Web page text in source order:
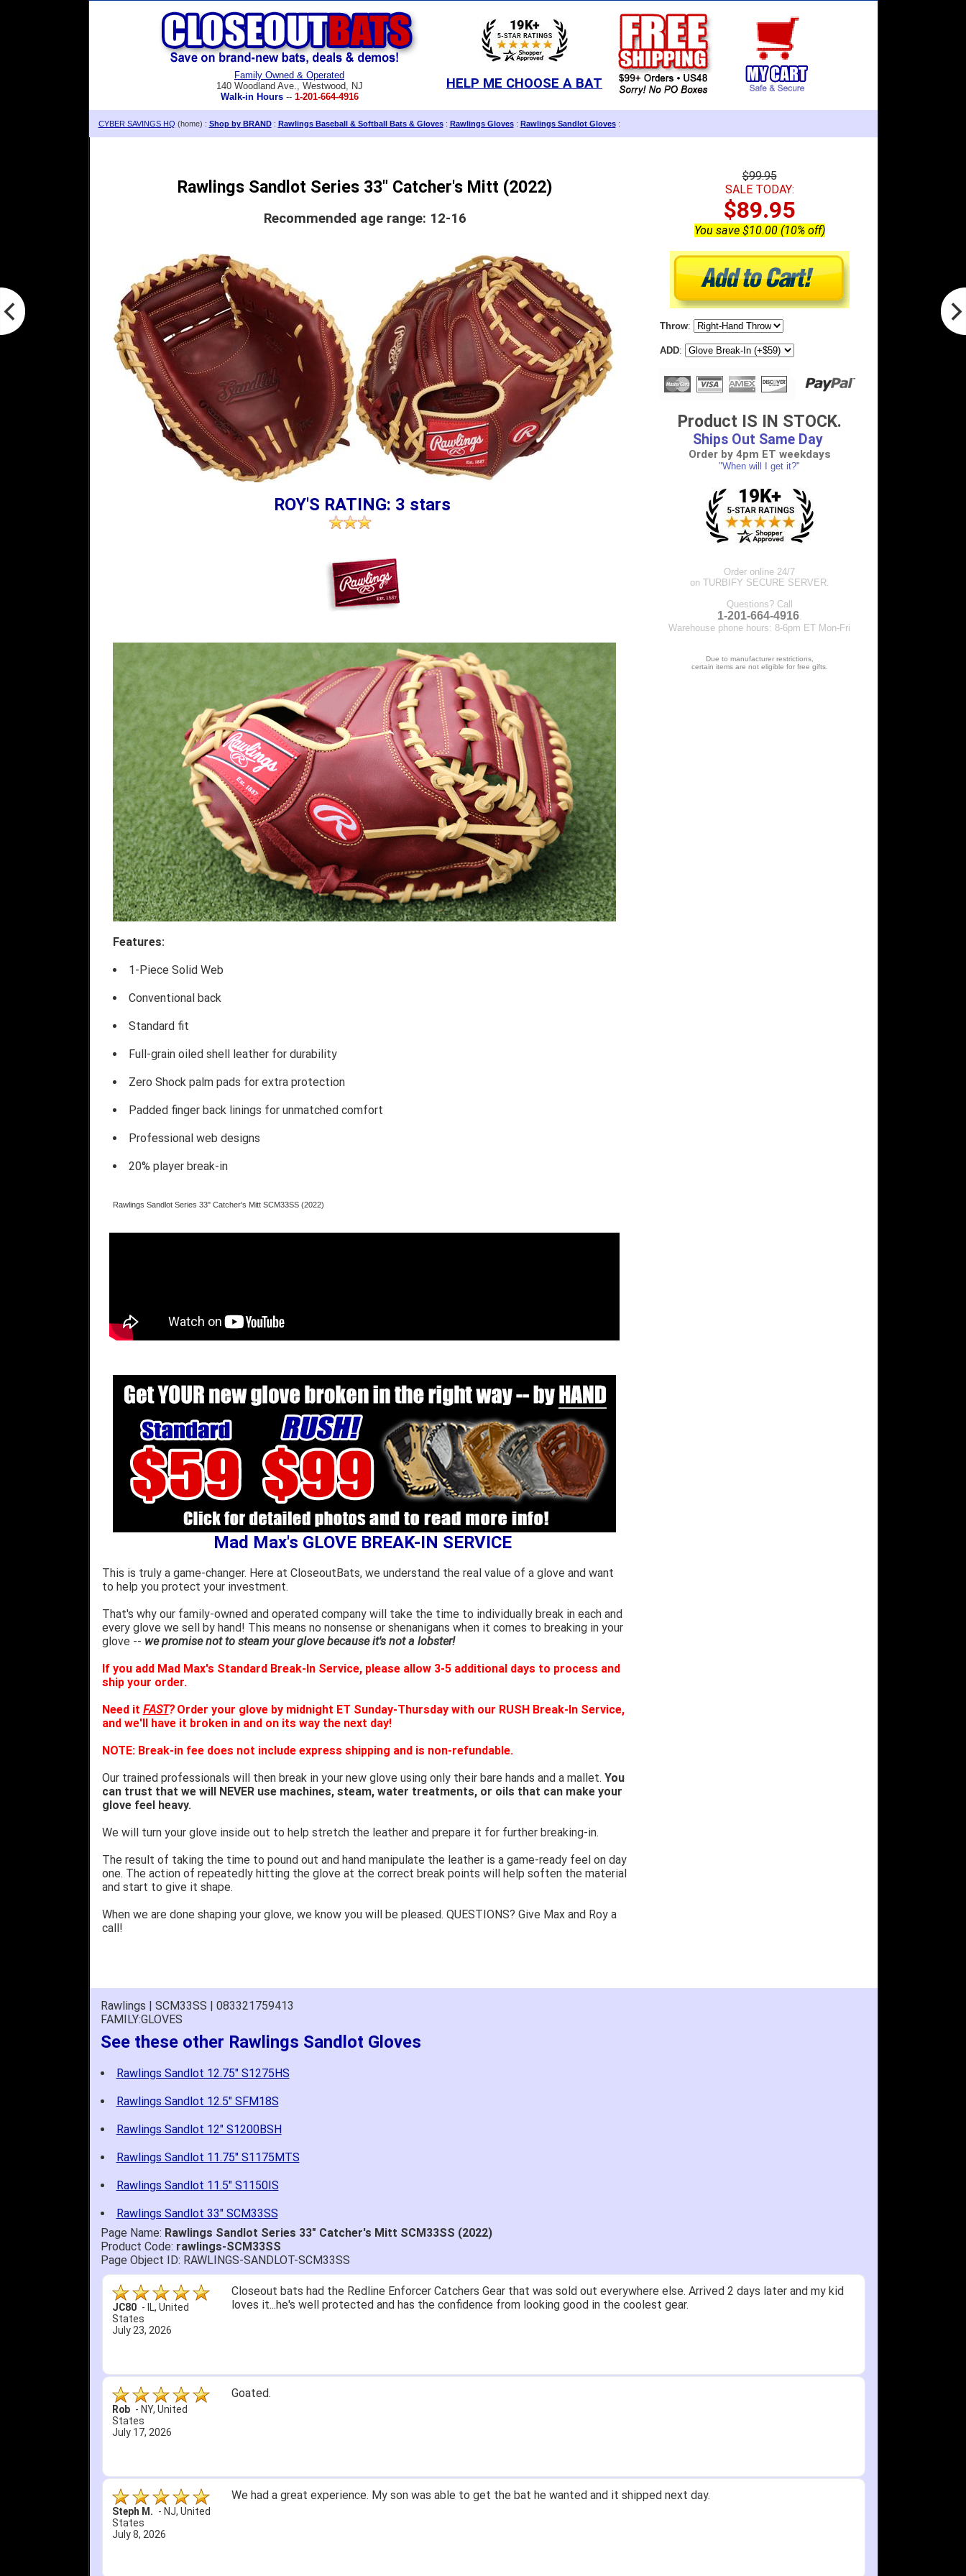
Family Owned & Operated
140 Woodland Ave., Westwood, NJ
Walk-in Hours-- 1-201-664-4916
HELP ME CHOOSE A BAT
CYBER SAVINGS HQ (home) : Shop by BRAND: Rawlings Baseball & Softball Bats & Gloves: Rawlings Gloves: Rawlings Sandlot Gloves:
Rawlings Sandlot Series 33" Catcher's Mitt (2022)
Recommended age range: 12-16
ROY'S RATING: 3 stars
Features:
1-Piece Solid Web
Conventional back
Standard fit
Full-grain oiled shell leather for durability
Zero Shock palm pads for extra protection
Padded finger back linings for unmatched comfort
Professional web designs
20% player break-in
Rawlings Sandlot Series 33" Catcher's Mitt SCM33SS (2022)
Mad Max's GLOVE BREAK-IN SERVICE
This is truly a game-changer. Here at CloseoutBats, we understand the real value of a glove and want
to help you protect your investment.
That's why our family-owned and operated company will take the time to individually break in each and
every glove we sell by hand! This means no nonsense or shenanigans when it comes to breaking in your
glove -- we promise not to steam your glove because it's not a lobster!
If you add Mad Max's Standard Break-In Service, please allow 3-5 additional days to process and
ship your order.
Need it FAST?Order your glove by midnight ET Sunday-Thursday with our RUSH Break-In Service,
and we'll have it broken in and on its way the next day!
NOTE: Break-in fee does not include express shipping and is non-refundable.
Our trained professionals will then break in your new glove using only their bare hands and a mallet. You
can trust that we will NEVER use machines, steam, water treatments, or oils that can make your
glove feel heavy.
We will turn your glove inside out to help stretch the leather and prepare it for further breaking-in.
The result of taking the time to pound out and hand manipulate the leather is a game-ready feel on day
one. The action of repeatedly hitting the glove at the correct break points will help soften the material
and start to give it shape.
When we are done shaping your glove, we know you will be pleased. QUESTIONS? Give Max and Roy a
call!
$99.95
SALE TODAY:
$89.95
You save $10.00 (10% off)
Throw:
ADD:
Product IS IN STOCK.
Ships Out Same Day
Order by 4pm ET weekdays
"When will I get it?"
Order online 24/7
on TURBIFY SECURE SERVER.
Questions? Call
1-201-664-4916.
Warehouse phone hours: 8-6pm ET Mon-Fri
Due to manufacturer restrictions,
certain items are not eligible for free gifts.
Rawlings | SCM33SS | 083321759413
FAMILY:GLOVES
See these other Rawlings Sandlot Gloves
Rawlings Sandlot 12.75" S1275HS
Rawlings Sandlot 12.5" SFM18S
Rawlings Sandlot 12" S1200BSH
Rawlings Sandlot 11.75" S1175MTS
Rawlings Sandlot 11.5" S1150IS
Rawlings Sandlot 33" SCM33SS
Page Name: Rawlings Sandlot Series 33" Catcher's Mitt SCM33SS (2022)
Product Code: rawlings-SCM33SS
Page Object ID: RAWLINGS-SANDLOT-SCM33SS
John S. - NY,United
States
July 5, 2026
Quick delivery; great price.
A Reviewer -OH,
United States
July 1, 2026
1. Website very easy to navigate.
itj1219 - OH,United
States
June 25, 2026
Great selection and prices. Only suggestion is to provide a tracking number. I did not receive one for my order but other